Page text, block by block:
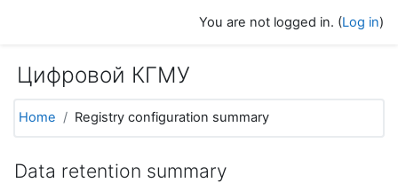
You are not logged in. (Log in)
Цифровой КГМУ
Home Registry configuration summary
Data retention summary